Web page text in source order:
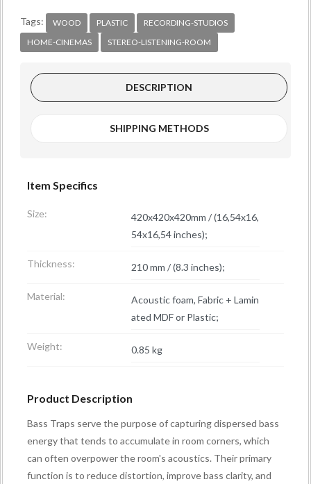
Tags: WOOD PLASTIC
RECORDING-STUDIOS
HOME-CINEMAS
STEREO-LISTENING-ROOM
DESCRIPTION
SHIPPING METHODS
Item Specifics
Size:
420x420x420mm / (16,54x16,
54x16,54 inches);
Thickness: 210 mm / (8.3 inches);
Material:
Acoustic foam, Fabric + Lamin
ated MDF or Plastic;
Weight: 0.85 kg
Product Description
Bass Traps serve the purpose of capturing dispersed bass
energy that tends to accumulate in room corners, which
can often overpower the room's acoustics. Their primary
function is to reduce distortion, improve bass clarity, and